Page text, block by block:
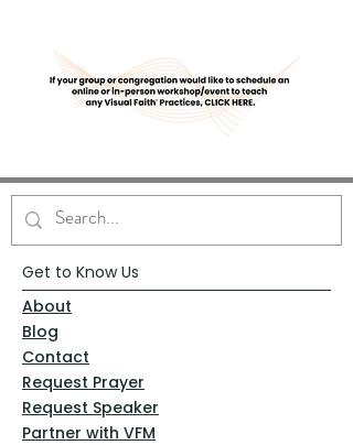
Get to Know Us
About
Blog
Contact
Request Prayer
Request Speaker
Partner with VFM